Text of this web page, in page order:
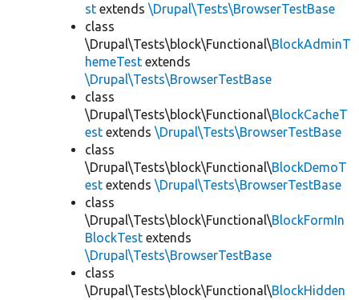
st extends \Drupal\Tests\BrowserTestBase
class
\Drupal\Tests\block\Functional\BlockAdminT
hemeTest extends
\Drupal\Tests\BrowserTestBase
class
\Drupal\Tests\block\Functional\BlockCacheT
est extends \Drupal\Tests\BrowserTestBase
class
\Drupal\Tests\block\Functional\BlockDemoT
est extends \Drupal\Tests\BrowserTestBase
class
\Drupal\Tests\block\Functional\BlockFormIn
BlockTest extends
\Drupal\Tests\BrowserTestBase
class
\Drupal\Tests\block\Functional\BlockHidden